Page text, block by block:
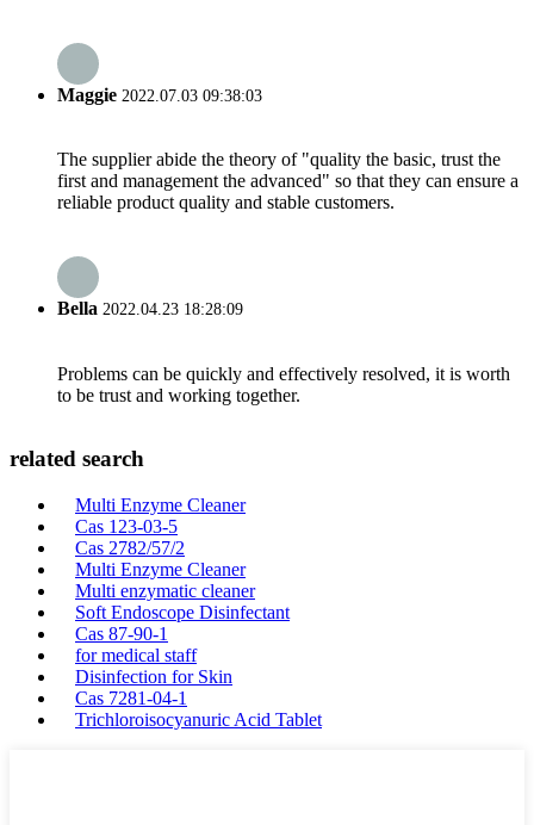
Maggie 2022.07.03 09:38:03
The supplier abide the theory of "quality the basic, trust the
first and management the advanced" so that they can ensure a
reliable product quality and stable customers.
Bella 2022.04.23 18:28:09
Problems can be quickly and effectively resolved, it is worth
to be trust and working together.
related search
Multi Enzyme Cleaner
Cas 123-03-5
Cas 2782/57/2
Multi Enzyme Cleaner
Multi enzymatic cleaner
Soft Endoscope Disinfectant
Cas 87-90-1
for medical staff
Disinfection for Skin
Cas 7281-04-1
Trichloroisocyanuric Acid Tablet